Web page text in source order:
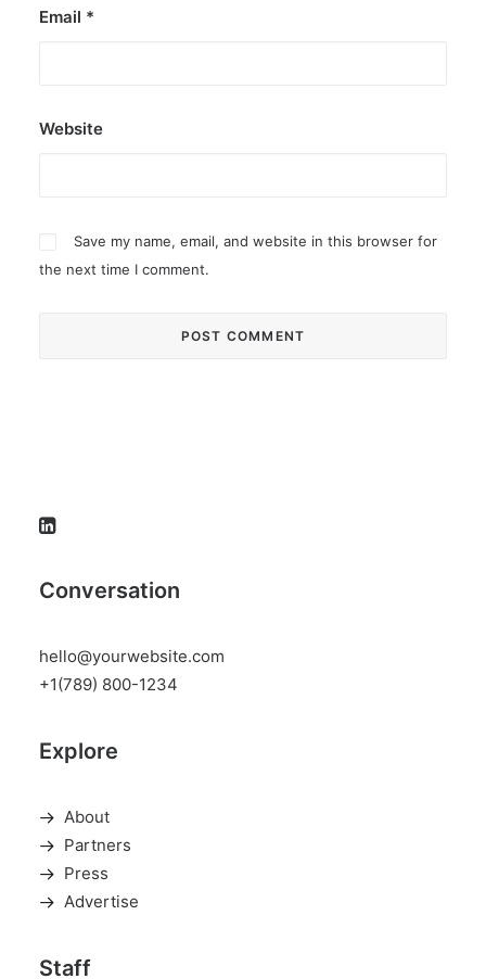
Email *
Website
Save my name, email, and website in this browser for
the next time I comment.
Conversation
hello@yourwebsite.com
+1(789) 800-1234
Explore
About
Partners
Press
Advertise
Staff